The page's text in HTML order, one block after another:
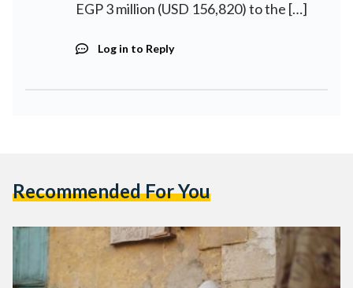
EGP 3 million (USD 156,820) to the […]
Log in to Reply
Recommended For You